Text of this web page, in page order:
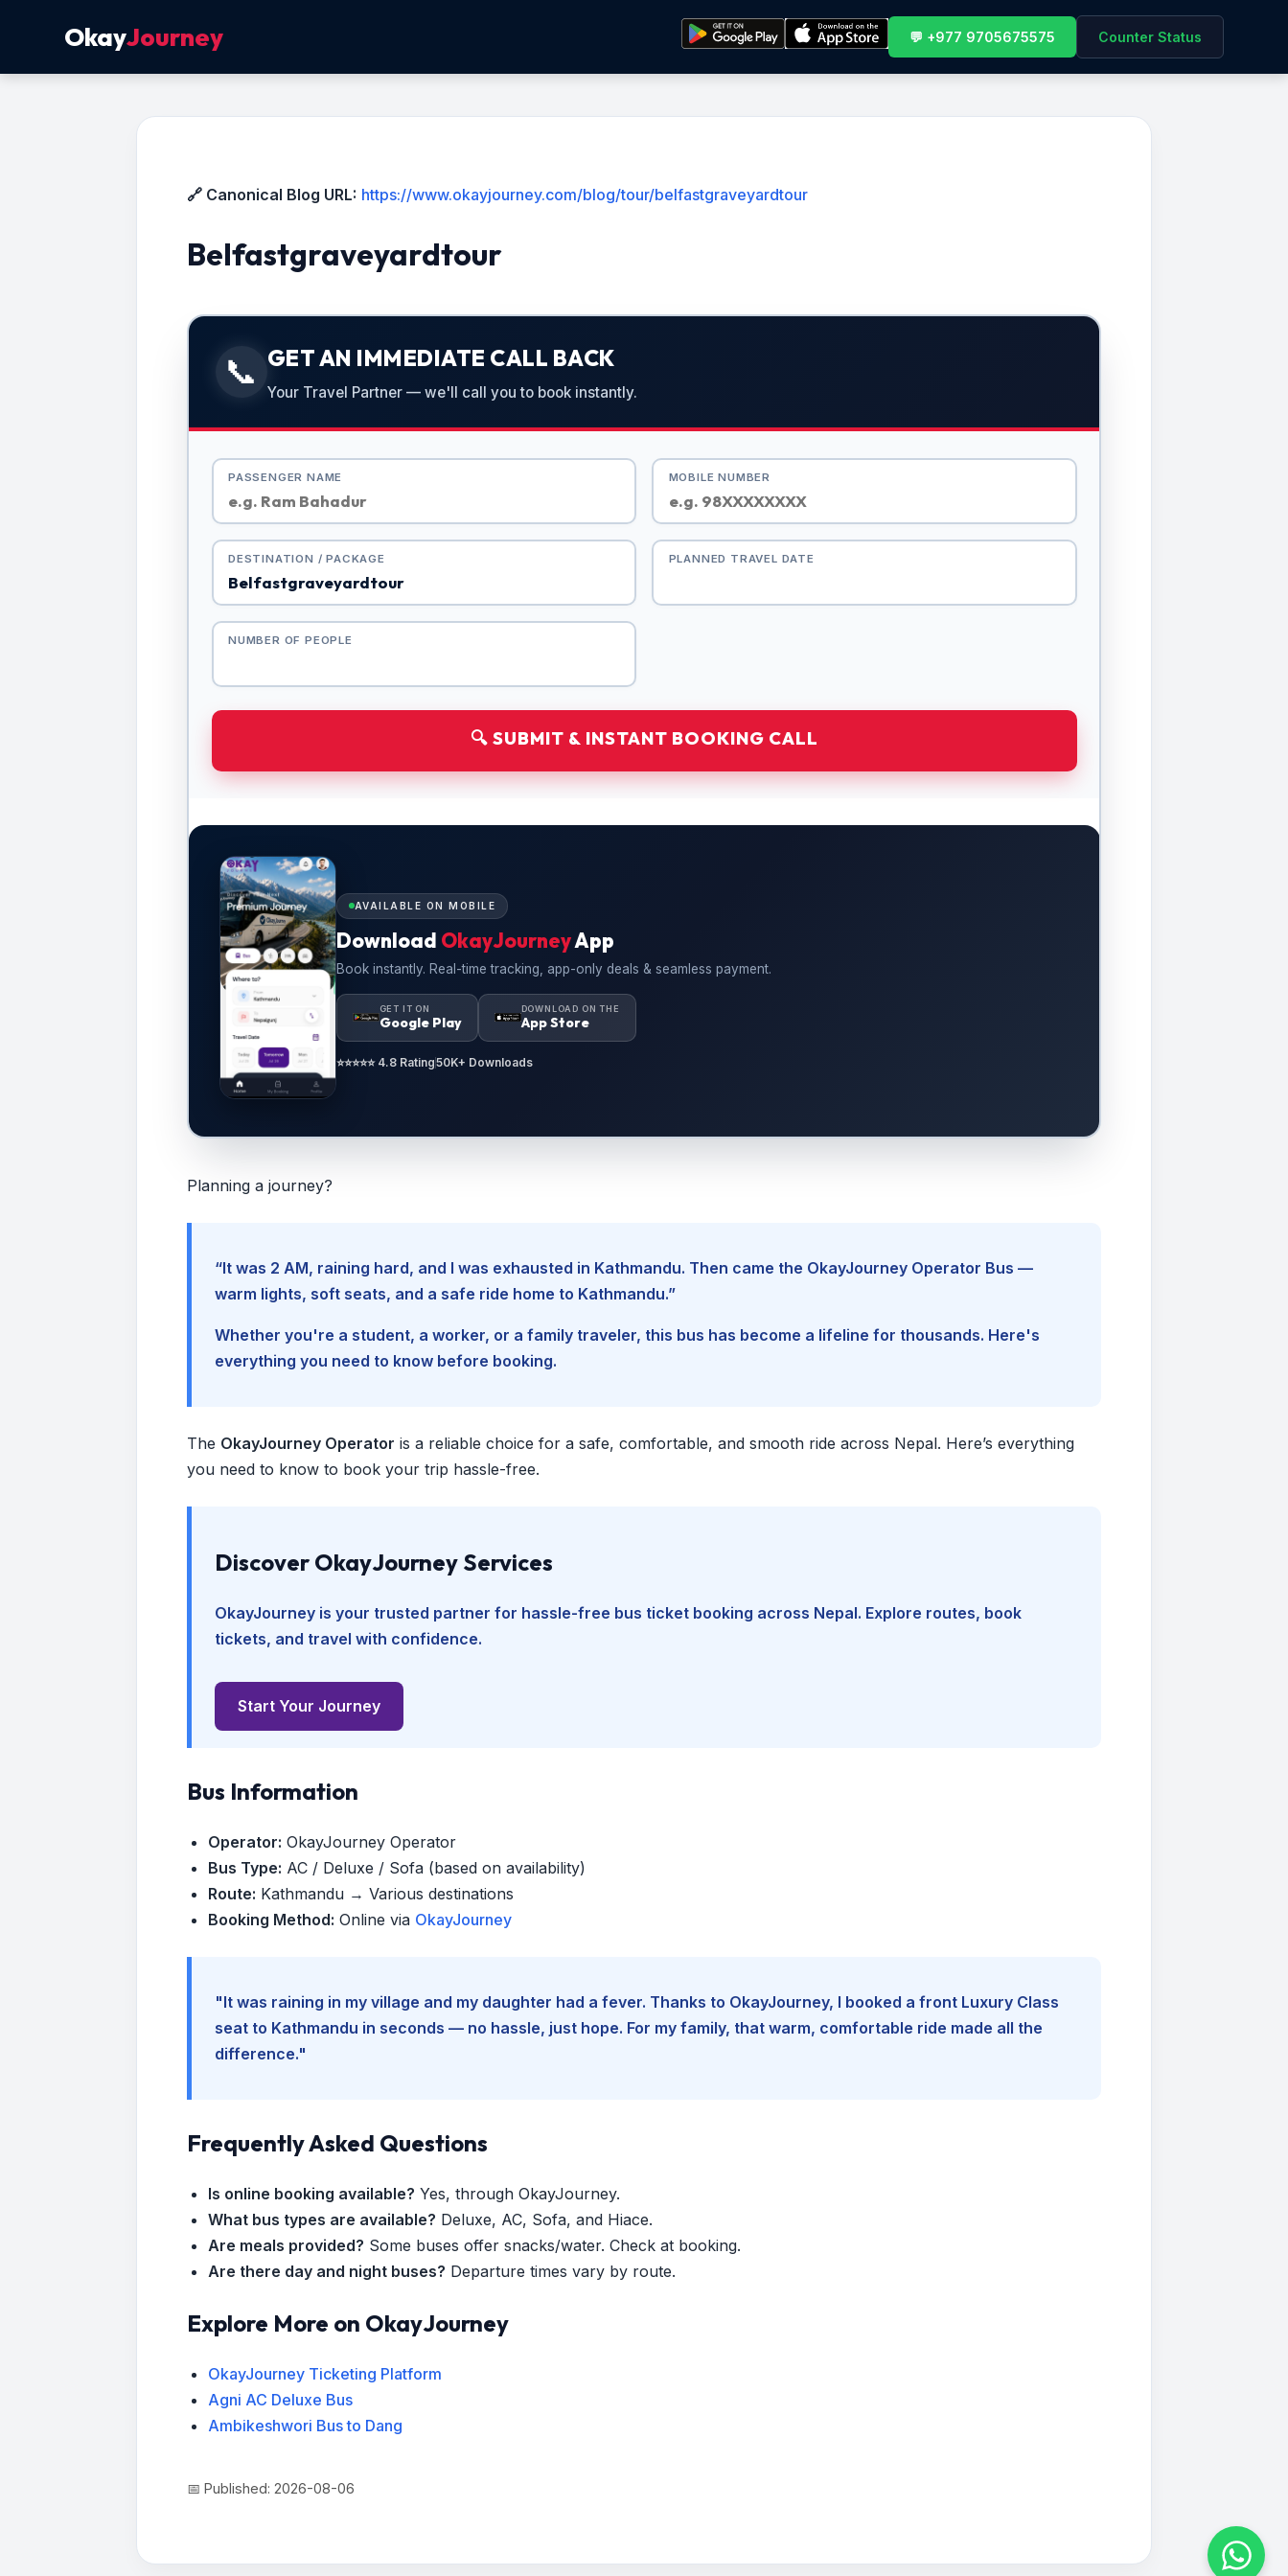
OkayJourney 💬 +977 9705675575 Counter Status
🔗 Canonical Blog URL: https://www.okayjourney.com/blog/tour/belfastgraveyardtour
Belfastgraveyardtour
📞 GET AN IMMEDIATE CALL BACK
Your Travel Partner — we'll call you to book instantly.
PASSENGER NAME MOBILE NUMBER
DESTINATION / PACKAGE PLANNED TRAVEL DATE
NUMBER OF PEOPLE
🔍 SUBMIT & INSTANT BOOKING CALL
AVAILABLE ON MOBILE
Download OkayJourneyApp
Book instantly. Real-time tracking, app-only deals & seamless payment.
GET IT ON
Google Play
DOWNLOAD ON THE
App Store
⭐⭐⭐⭐⭐ 4.8 Rating50K+ Downloads
Planning a journey?
“It was 2 AM, raining hard, and I was exhausted in Kathmandu. Then came the OkayJourney Operator Bus —
warm lights, soft seats, and a safe ride home to Kathmandu.”
Whether you're a student, a worker, or a family traveler, this bus has become a lifeline for thousands. Here's
everything you need to know before booking.
The OkayJourney Operator is a reliable choice for a safe, comfortable, and smooth ride across Nepal. Here’s everything
you need to know to book your trip hassle-free.
Discover OkayJourney Services
OkayJourney is your trusted partner for hassle-free bus ticket booking across Nepal. Explore routes, book
tickets, and travel with confidence.
Start Your Journey
Bus Information
Operator: OkayJourney Operator
Bus Type: AC / Deluxe / Sofa (based on availability)
Route: Kathmandu → Various destinations
Booking Method: Online via OkayJourney
"It was raining in my village and my daughter had a fever. Thanks to OkayJourney, I booked a front Luxury Class
seat to Kathmandu in seconds — no hassle, just hope. For my family, that warm, comfortable ride made all the
difference."
Frequently Asked Questions
Is online booking available? Yes, through OkayJourney.
What bus types are available? Deluxe, AC, Sofa, and Hiace.
Are meals provided? Some buses offer snacks/water. Check at booking.
Are there day and night buses? Departure times vary by route.
Explore More on OkayJourney
OkayJourney Ticketing Platform
Agni AC Deluxe Bus
Ambikeshwori Bus to Dang
📅 Published: 2026-08-06